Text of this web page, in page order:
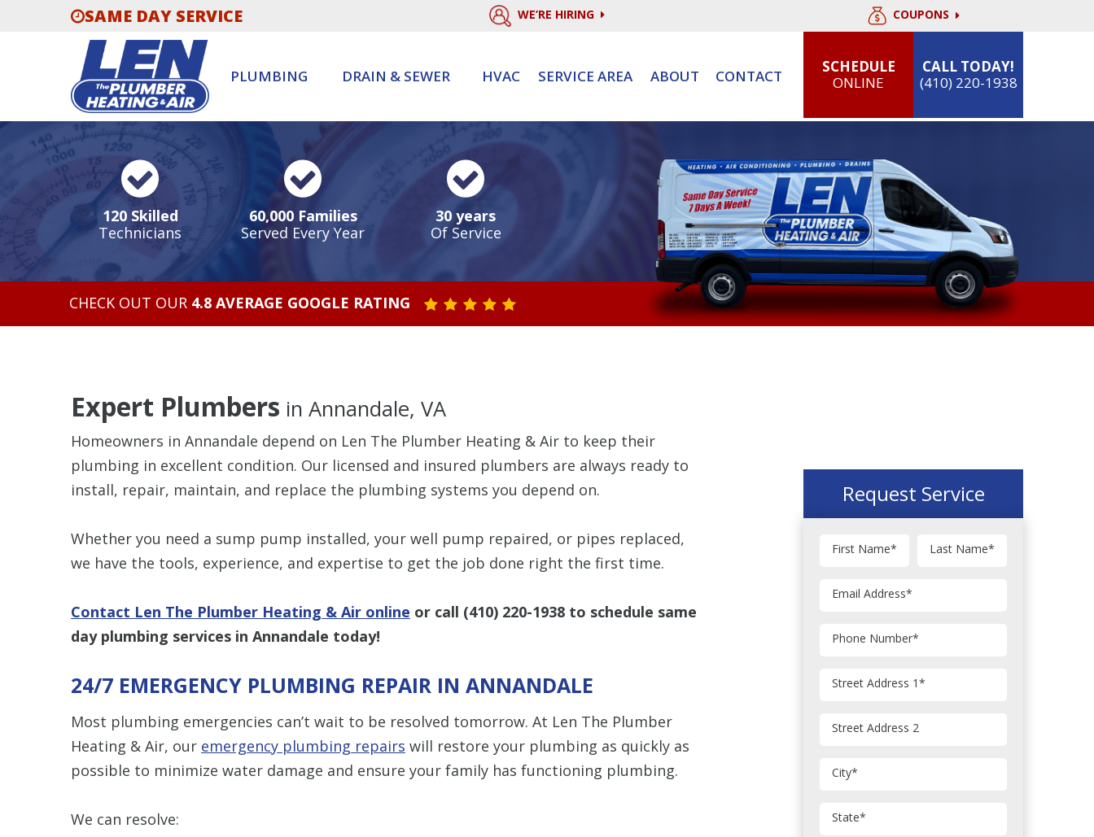
SAME DAY SERVICE WE’RE HIRING COUPONS
PLUMBING DRAIN & SEWER HVAC SERVICE AREA ABOUT CONTACT
SCHEDULE
ONLINE
CALL TODAY!
(410) 220-1938
120 Skilled
Technicians
60,000 Families
Served Every Year
30 years
Of Service
CHECK OUT OUR 4.8 AVERAGE GOOGLE RATING STAR VALUE ONE
STAR VALUE TWO
STAR VALUE THREE
STAR VALUE FOUR
STAR VALUE FIVE
Expert Plumbers in Annandale, VA
Homeowners in Annandale depend on Len The Plumber Heating & Air to keep their
plumbing in excellent condition. Our licensed and insured plumbers are always ready to
install, repair, maintain, and replace the plumbing systems you depend on.
Whether you need a sump pump installed, your well pump repaired, or pipes replaced,
we have the tools, experience, and expertise to get the job done right the first time.
Contact Len The Plumber Heating & Air online or call (410) 220-1938 to schedule same
day plumbing services in Annandale today!
24/7 EMERGENCY PLUMBING REPAIR IN ANNANDALE
Most plumbing emergencies can’t wait to be resolved tomorrow. At Len The Plumber
Heating & Air, our emergency plumbing repairs will restore your plumbing as quickly as
possible to minimize water damage and ensure your family has functioning plumbing.
We can resolve:
Request Service
First Name* Last Name*
Email Address*
Phone Number*
Street Address 1*
Street Address 2
City*
State*